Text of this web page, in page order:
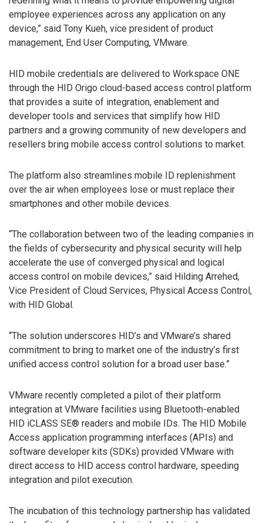
employee experiences across any application on any
device,” said Tony Kueh, vice president of product
management, End User Computing, VMware.
HID mobile credentials are delivered to Workspace ONE
through the HID Origo cloud-based access control platform
that provides a suite of integration, enablement and
developer tools and services that simplify how HID
partners and a growing community of new developers and
resellers bring mobile access control solutions to market.
The platform also streamlines mobile ID replenishment
over the air when employees lose or must replace their
smartphones and other mobile devices.
“The collaboration between two of the leading companies in
the fields of cybersecurity and physical security will help
accelerate the use of converged physical and logical
access control on mobile devices,” said Hilding Arrehed,
Vice President of Cloud Services, Physical Access Control,
with HID Global.
“The solution underscores HID’s and VMware’s shared
commitment to bring to market one of the industry’s first
unified access control solution for a broad user base.”
VMware recently completed a pilot of their platform
integration at VMware facilities using Bluetooth-enabled
HID iCLASS SE® readers and mobile IDs. The HID Mobile
Access application programming interfaces (APIs) and
software developer kits (SDKs) provided VMware with
direct access to HID access control hardware, speeding
integration and pilot execution.
The incubation of this technology partnership has validated